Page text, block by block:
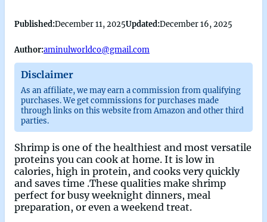
Published:December 11, 2025Updated:December 16, 2025
Author:aminulworldco@gmail.com
Disclaimer
As an affiliate, we may earn a commission from qualifying
purchases. We get commissions for purchases made
through links on this website from Amazon and other third
parties.
Shrimp is one of the healthiest and most versatile
proteins you can cook at home. It is low in
calories, high in protein, and cooks very quickly
and saves time .These qualities make shrimp
perfect for busy weeknight dinners, meal
preparation, or even a weekend treat.